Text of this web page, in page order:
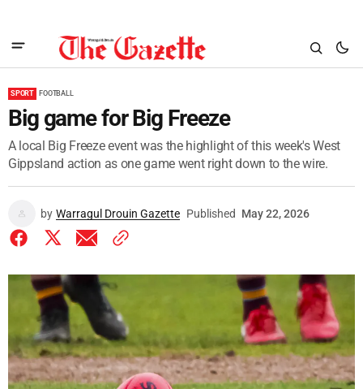
SPORT FOOTBALL
Big game for Big Freeze
A local Big Freeze event was the highlight of this week's West
Gippsland action as one game went right down to the wire.
by Warragul Drouin Gazette Published May 22, 2026